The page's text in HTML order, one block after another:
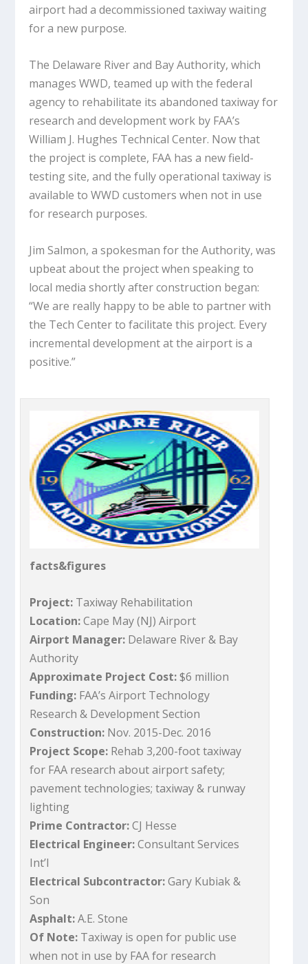
airport had a decommissioned taxiway waiting
for a new purpose.
The Delaware River and Bay Authority, which
manages WWD, teamed up with the federal
agency to rehabilitate its abandoned taxiway for
research and development work by FAA’s
William J. Hughes Technical Center. Now that
the project is complete, FAA has a new field-
testing site, and the fully operational taxiway is
available to WWD customers when not in use
for research purposes.
Jim Salmon, a spokesman for the Authority, was
upbeat about the project when speaking to
local media shortly after construction began:
“We are really happy to be able to partner with
the Tech Center to facilitate this project. Every
incremental development at the airport is a
positive.”
facts&figures
Project: Taxiway Rehabilitation
Location:Cape May (NJ) Airport
Airport Manager: Delaware River & Bay
Authority
Approximate Project Cost:$6 million
Funding: FAA’s Airport Technology
Research & Development Section
Construction: Nov. 2015-Dec. 2016
Project Scope: Rehab 3,200-foot taxiway
for FAA research about airport safety;
pavement technologies; taxiway & runway
lighting
Prime Contractor:CJ Hesse
Electrical Engineer:Consultant Services
Int’l
Electrical Subcontractor:Gary Kubiak &
Son
Asphalt:A.E. Stone
Of Note: Taxiway is open for public use
when not in use by FAA for research